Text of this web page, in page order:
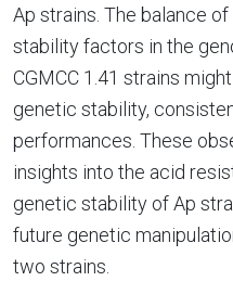
Ap strains. The balance
stability factors in the
CGMCC 1.41 strains
genetic stability,
performances. These
insights into the acid
genetic stability of Ap
future genetic
two strains.